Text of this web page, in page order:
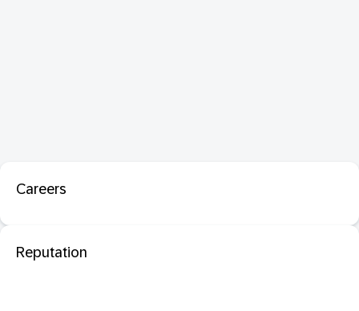
Careers
Reputation